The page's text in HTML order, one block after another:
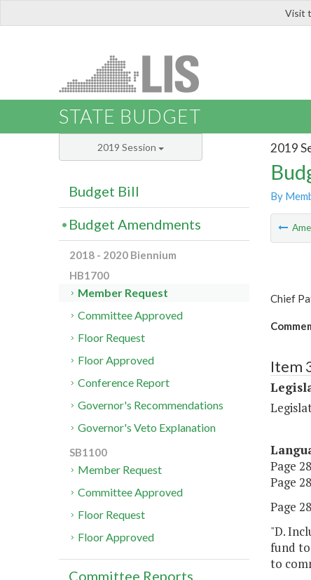
Visit
STATE BUDGET
2019
By
Chief
Item
Page
Page
Page
"D.
fund
to
2019 Session
Budget Bill
Budget Amendments
2018 - 2020 Biennium
HB1700
Member Request
Committee Approved
Floor Request
Floor Approved
Conference Report
Governor's Recommendations
Governor's Veto Explanation
SB1100
Member Request
Committee Approved
Floor Request
Floor Approved
Committee Reports